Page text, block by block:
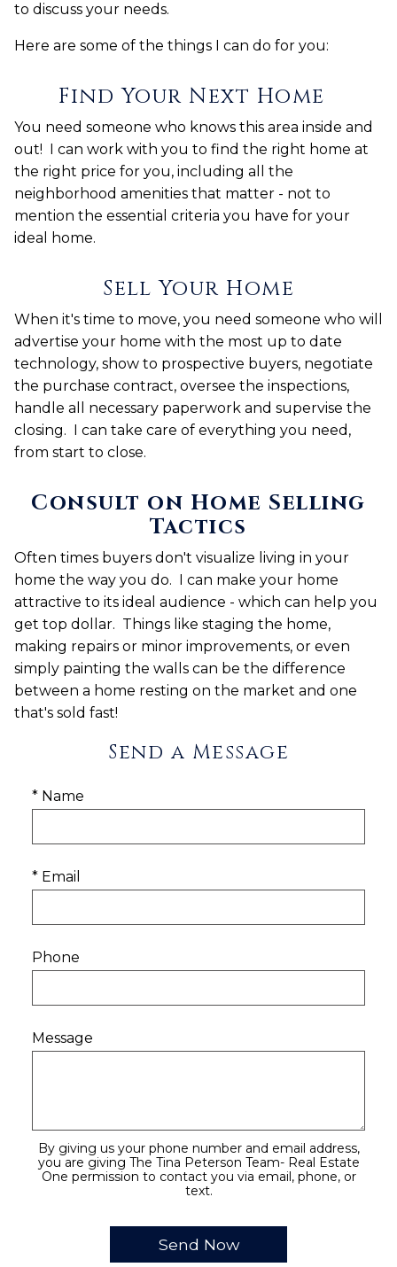
to discuss your needs.
Here are some of the things I can do for you:
Find Your Next Home
You need someone who knows this area inside and
out! I can work with you to find the right home at
the right price for you, including all the
neighborhood amenities that matter - not to
mention the essential criteria you have for your
ideal home.
Sell Your Home
When it's time to move, you need someone who will
advertise your home with the most up to date
technology, show to prospective buyers, negotiate
the purchase contract, oversee the inspections,
handle all necessary paperwork and supervise the
closing. I can take care of everything you need,
from start to close.
Consult on Home Selling
Tactics
Often times buyers don't visualize living in your
home the way you do. I can make your home
attractive to its ideal audience - which can help you
get top dollar. Things like staging the home,
making repairs or minor improvements, or even
simply painting the walls can be the difference
between a home resting on the market and one
that's sold fast!
Send a Message
* Name
* Email
Phone
Message
By giving us your phone number and email address,
you are giving The Tina Peterson Team- Real Estate
One permission to contact you via email, phone, or
text.